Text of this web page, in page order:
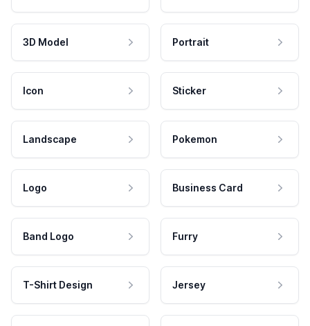
3D Model Portrait
Icon Sticker
Landscape Pokemon
Logo Business Card
Band Logo Furry
T-Shirt Design Jersey